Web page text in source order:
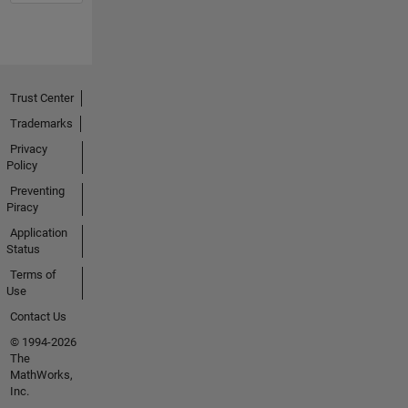
Trust Center
Trademarks
Privacy
Policy
Preventing
Piracy
Application
Status
Terms of
Use
Contact Us
© 1994-2026
The
MathWorks,
Inc.